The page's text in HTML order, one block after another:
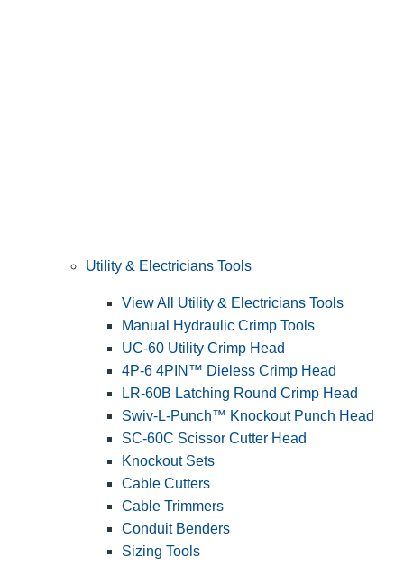
Utility & Electricians Tools
View All Utility & Electricians Tools
Manual Hydraulic Crimp Tools
UC-60 Utility Crimp Head
4P-6 4PIN™ Dieless Crimp Head
LR-60B Latching Round Crimp Head
Swiv-L-Punch™ Knockout Punch Head
SC-60C Scissor Cutter Head
Knockout Sets
Cable Cutters
Cable Trimmers
Conduit Benders
Sizing Tools